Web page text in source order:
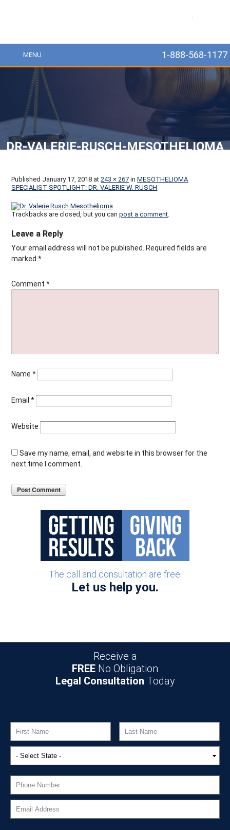
MENU 1-888-568-1177
DR-VALERIE-RUSCH-MESOTHELIOMA
Published January 17, 2018 at243 × 267 inMESOTHELIOMA
SPECIALIST SPOTLIGHT: DR. VALERIE W. RUSCH
Trackbacks are closed, but you canpost a comment.
Leave a Reply
Your email address will not be published. Required fields are
marked*
Comment*
Name*
Email*
Website
Save my name, email, and website in this browser for the
next time I comment.
The call and consultation are free.
Let us help you.
Receive a
FREE No Obligation
Legal Consultation Today